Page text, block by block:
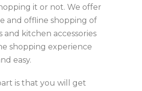
it or not. We offer
and offline shopping of
and kitchen accessories
shopping experience
easy.
is that you will get